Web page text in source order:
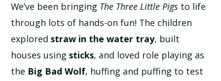
We’ve been bringing The Three Little Pigs to life
through lots of hands-on fun! The children
exploredstraw in the water tray, built
houses usingsticks, and loved role playing as
the Big Bad Wolf, huffing and puffing to test